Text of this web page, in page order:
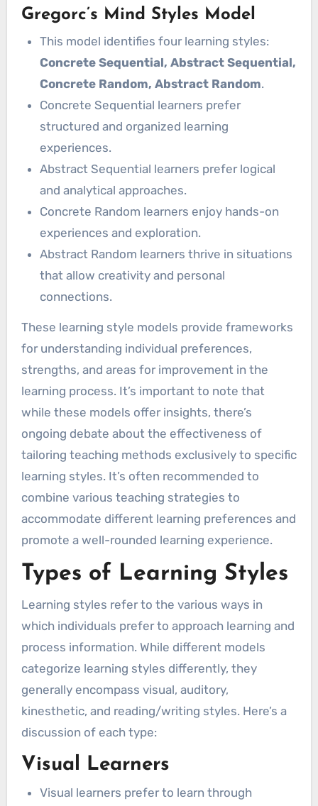
Gregorc’s Mind Styles Model
This model identifies four learning styles:
Concrete Sequential, Abstract Sequential,
Concrete Random, Abstract Random.
Concrete Sequential learners prefer
structured and organized learning
experiences.
Abstract Sequential learners prefer logical
and analytical approaches.
Concrete Random learners enjoy hands-on
experiences and exploration.
Abstract Random learners thrive in situations
that allow creativity and personal
connections.
These learning style models provide frameworks
for understanding individual preferences,
strengths, and areas for improvement in the
learning process. It’s important to note that
while these models offer insights, there’s
ongoing debate about the effectiveness of
tailoring teaching methods exclusively to specific
learning styles. It’s often recommended to
combine various teaching strategies to
accommodate different learning preferences and
promote a well-rounded learning experience.
Types of Learning Styles
Learning styles refer to the various ways in
which individuals prefer to approach learning and
process information. While different models
categorize learning styles differently, they
generally encompass visual, auditory,
kinesthetic, and reading/writing styles. Here’s a
discussion of each type:
Visual Learners
Visual learners prefer to learn through